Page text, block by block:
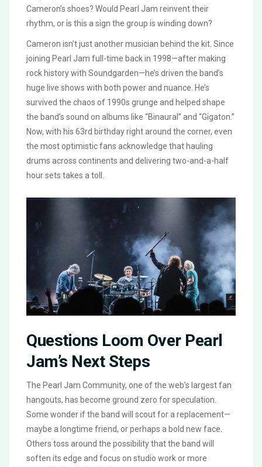
Cameron’s shoes? Would Pearl Jam reinvent their
rhythm, or is this a sign the group is winding down?
Cameron isn’t just another musician behind the kit. Since
joining Pearl Jam full-time back in 1998—after making
rock history with Soundgarden—he’s driven the band’s
huge live shows with both power and nuance. He’s
survived the chaos of 1990s grunge and helped shape
the band’s sound on albums like “Binaural” and “Gigaton.”
Now, with his 63rd birthday right around the corner, even
the most optimistic fans acknowledge that hauling
drums across continents and delivering two-and-a-half
hour sets takes a toll.
Questions Loom Over Pearl
Jam’s Next Steps
The Pearl Jam Community, one of the web’s largest fan
hangouts, has become ground zero for speculation.
Some wonder if the band will scout for a replacement—
maybe a longtime friend, or perhaps a bold new face.
Others toss around the possibility that the band will
soften its edge and focus on studio work or more